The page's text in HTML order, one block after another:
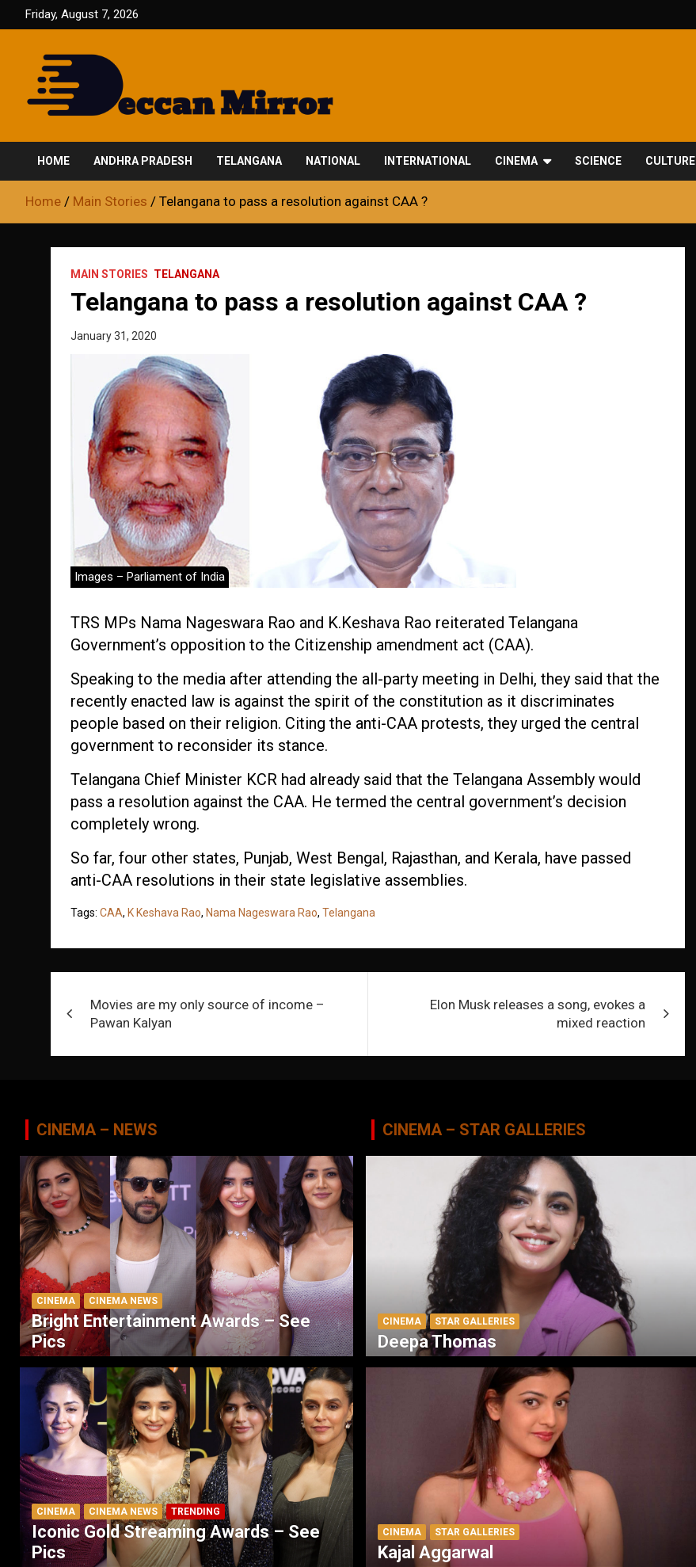
to
Friday, August 7, 2026
Deccan Mirror
HOME ANDHRA PRADESH TELANGANA NATIONAL INTERNATIONAL CINEMA SCIENCE CULTURE
Home Main Stories Telangana to pass a resolution against CAA ?
MAIN STORIES TELANGANA
Telangana to pass a resolution against CAA ?
January 31, 2020
Images – Parliament of India
TRS MPs Nama Nageswara Rao and K.Keshava Rao reiterated Telangana
Government’s opposition to the Citizenship amendment act (CAA).
Speaking to the media after attending the all-party meeting in Delhi, they said that the
recently enacted law is against the spirit of the constitution as it discriminates
people based on their religion. Citing the anti-CAA protests, they urged the central
government to reconsider its stance.
Telangana Chief Minister KCR had already said that the Telangana Assembly would
pass a resolution against the CAA. He termed the central government’s decision
completely wrong.
So far, four other states, Punjab, West Bengal, Rajasthan, and Kerala, have passed
anti-CAA resolutions in their state legislative assemblies.
Tags: CAA, K Keshava Rao, Nama Nageswara Rao, Telangana
navigation
Movies are my only source of income –
Pawan Kalyan
Elon Musk releases a song, evokes a
mixed reaction
CINEMA – NEWS
CINEMA CINEMA NEWS
Bright Entertainment Awards – See
Pics
CINEMA CINEMA NEWS TRENDING
Iconic Gold Streaming Awards – See
Pics
CINEMA – STAR GALLERIES
CINEMA STAR GALLERIES
Deepa Thomas
CINEMA STAR GALLERIES
Kajal Aggarwal